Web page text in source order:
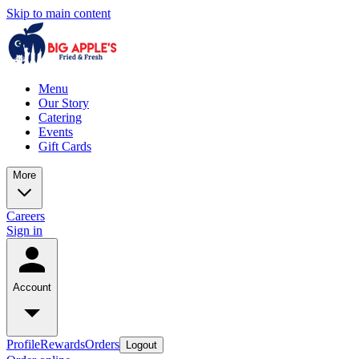
Skip to main content
Menu
Our Story
Catering
Events
Gift Cards
More
Careers
Sign in
Account
ProfileRewardsOrders Logout